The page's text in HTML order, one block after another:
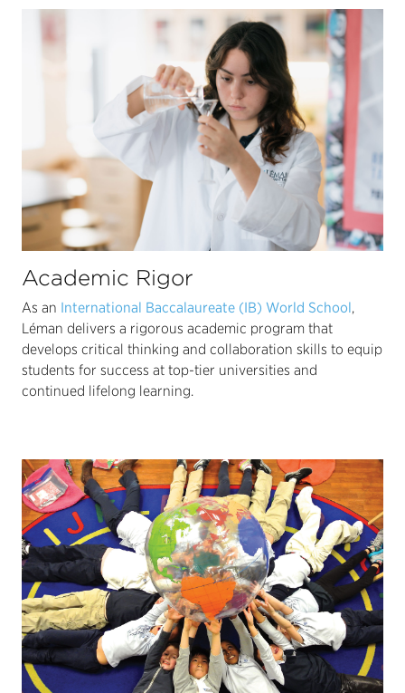
Academic Rigor
As an International Baccalaureate (IB) World School,
Léman delivers a rigorous academic program that
develops critical thinking and collaboration skills to equip
students for success at top-tier universities and
continued lifelong learning.